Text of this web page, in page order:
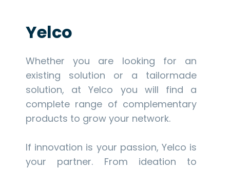
Yelco
Whether you are looking for an
existing solution or a tailormade
solution, at Yelco you will find a
complete range of complementary
products to grow your network.
If innovation is your passion, Yelco is
your partner. From ideation to